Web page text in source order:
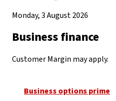
Monday, 3 August 2026
Business finance
Customer Margin may apply.
Business options prime